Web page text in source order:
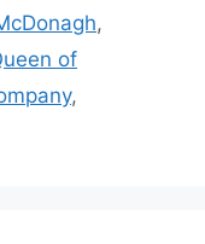
,
of
,